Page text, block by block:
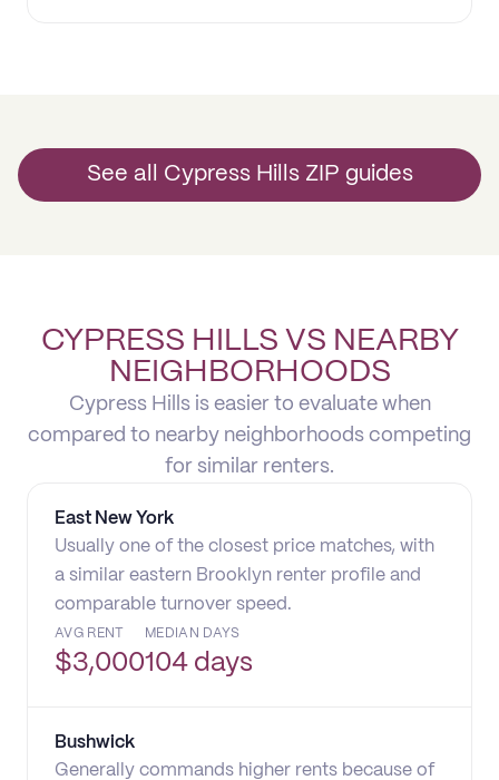
See all Cypress Hills ZIP guides
CYPRESS HILLS VS NEARBY
NEIGHBORHOODS
Cypress Hills is easier to evaluate when
compared to nearby neighborhoods competing
for similar renters.
East New York
Usually one of the closest price matches, with
a similar eastern Brooklyn renter profile and
comparable turnover speed.
AVG RENT
$3,000
MEDIAN DAYS
104 days
Bushwick
Generally commands higher rents because of